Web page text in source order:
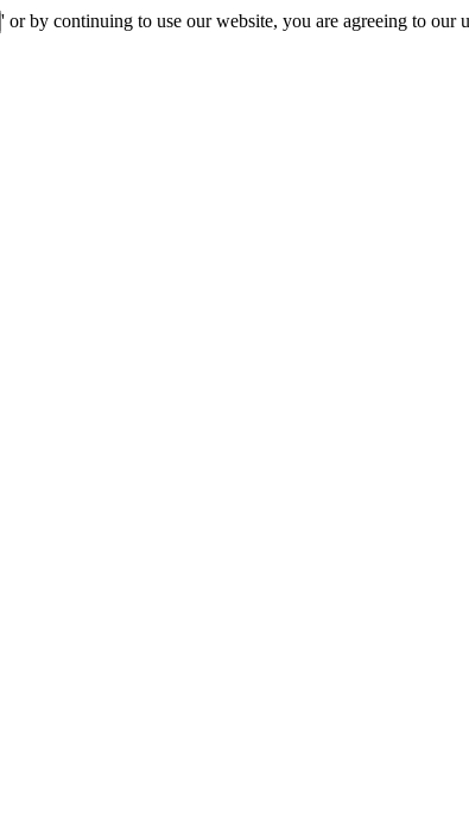
' or by continuing to use our website, you are agreeing to our